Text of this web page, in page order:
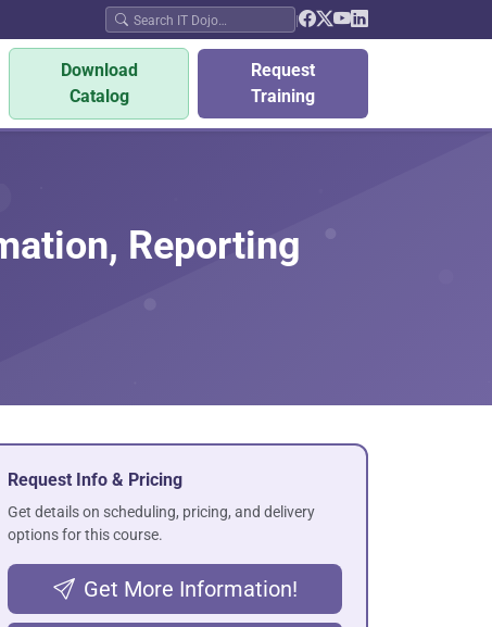
|
Download
Catalog
Request
Training
Reporting
Request Info & Pricing
Get details on scheduling, pricing, and delivery
options for this course.
Get More Information!